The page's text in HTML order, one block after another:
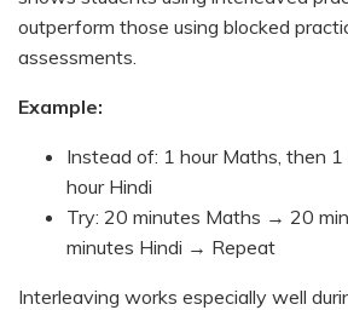
outperform those using blocked
assessments.
Example:
Instead of: 1 hour Maths, then 1
hour Hindi
Try: 20 minutes Maths → 20
minutes Hindi → Repeat
Interleaving works especially well